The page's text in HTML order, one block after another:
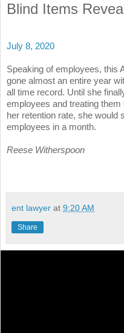
Blind Items
July 8, 2020
Speaking of employees, this
gone almost an entire year
all time record. Until she
employees and treating
her retention rate, she would
employees in a month.
Reese Witherspoon
ent lawyer at 9:20 AM
Share